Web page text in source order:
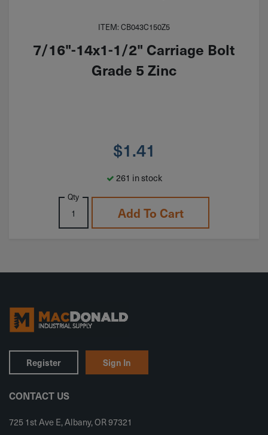
ITEM: CB043C150Z5
7/16"-14x1-1/2" Carriage Bolt
Grade 5 Zinc
$1.41
261 in stock
Qty
Add To Cart
Register Sign In
CONTACT US
725 1st Ave E, Albany, OR 97321